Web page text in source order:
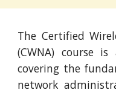
The Certified
(CWNA) course
covering the
network